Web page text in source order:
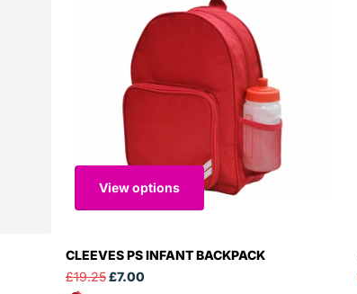
View options
CLEEVES PS INFANT BACKPACK
£19.25£7.00